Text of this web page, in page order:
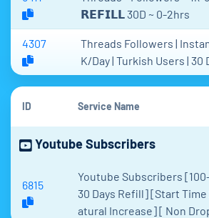
𝗥𝗘𝗙𝗜𝗟𝗟 30D ~ 0-2hrs
4307
Threads Followers |
K/Day | Turkish Users | 30
ID Service Name
Youtube Subscribers
6815
Youtube Subscribers
30 Days Refill] [Start
atural Increase] [ Non